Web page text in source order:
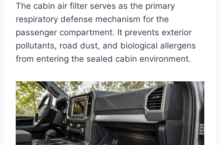
The cabin air filter serves as the primary
respiratory defense mechanism for the
passenger compartment. It prevents exterior
pollutants, road dust, and biological allergens
from entering the sealed cabin environment.